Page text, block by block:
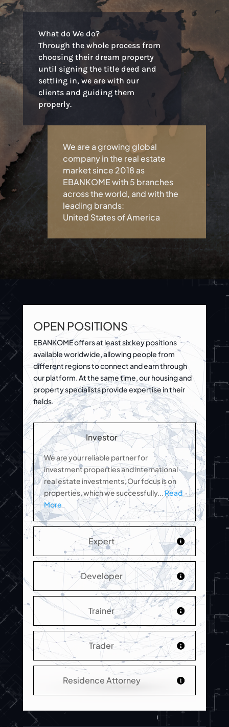
What do We do?
Through the whole process from
choosing their dream property
until signing the title deed and
settling in, we are with our
clients and guiding them
properly.
We are a growing global
company in the real estate
market since 2018 as
EBANKOME with 5 branches
across the world, and with the
leading brands:
United States of America
OPEN POSITIONS
EBANKOME offers at least six key positions
available worldwide, allowing people from
different regions to connect and earn through
our platform. At the same time, our housing and
property specialists provide expertise in their
fields.
Investor
We are your reliable partner for
investment properties and international
real estate investments, Our focus is on
properties, which we successfully...Read
More
Expert
Developer
Trainer
Trader
Residence Attorney